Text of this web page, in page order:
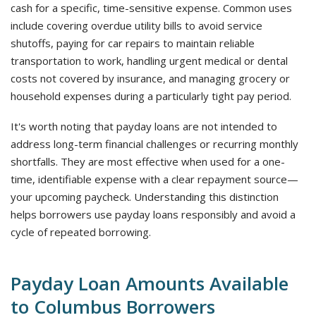
cash for a specific, time-sensitive expense. Common uses
include covering overdue utility bills to avoid service
shutoffs, paying for car repairs to maintain reliable
transportation to work, handling urgent medical or dental
costs not covered by insurance, and managing grocery or
household expenses during a particularly tight pay period.
It's worth noting that payday loans are not intended to
address long-term financial challenges or recurring monthly
shortfalls. They are most effective when used for a one-
time, identifiable expense with a clear repayment source—
your upcoming paycheck. Understanding this distinction
helps borrowers use payday loans responsibly and avoid a
cycle of repeated borrowing.
Payday Loan Amounts Available
to Columbus Borrowers